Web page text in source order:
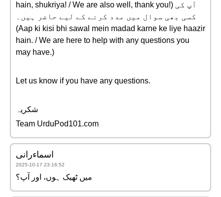
hain, shukriya! / We are also well, thank you!) آپ کی
کسی بھی سوال میں مدد کرنے کے لیے حاضر ہیں۔
(Aap ki kisi bhi sawal mein madad karne ke liye haazir
hain. / We are here to help with any questions you
may have.)
Let us know if you have any questions.
شکریہ
Team UrduPod101.com
اسماءرانی
2025-10-17 23:16:52
میں ٹھیک ہوں، اور آپ؟